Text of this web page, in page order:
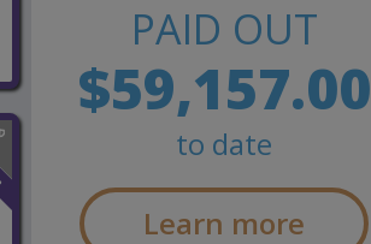
PAID OUT
$59,157.00
to date
Learn more